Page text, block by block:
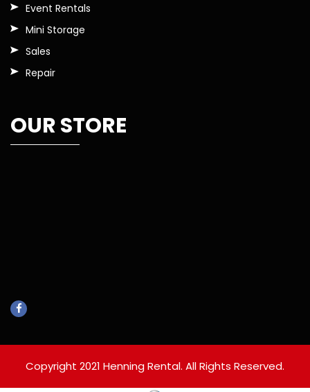
Event Rentals
Mini Storage
Sales
Repair
OUR STORE
Copyright 2021 Henning Rental. All Rights Reserved.